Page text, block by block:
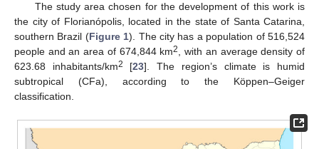
The study area chosen for the development of this work is
the city of Florianópolis, located in the state of Santa Catarina,
southern Brazil (Figure 1). The city has a population of 516,524
people and an area of 674,844 km2
, with an average density of
623.68 inhabitants/km2 [23]. The region’s climate is humid
subtropical (CFa), according to the Köppen–Geiger
classification.